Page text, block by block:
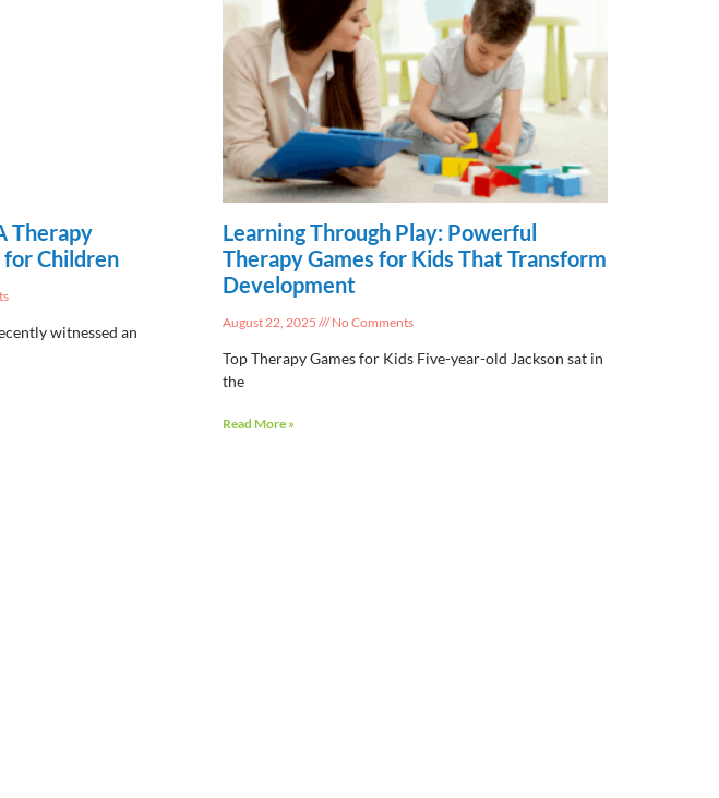
Therapy
for Children
witnessed an
Learning Through Play: Powerful
Therapy Games for Kids That Transform
Development
August 22, 2025 No Comments
Top Therapy Games for Kids Five-year-old Jackson sat in
the
Read More »